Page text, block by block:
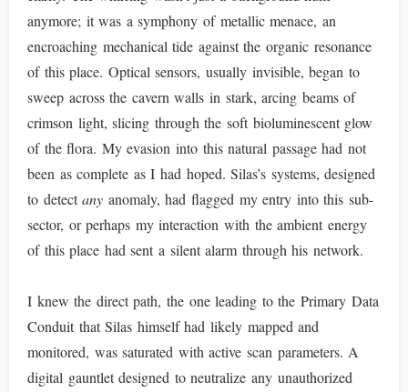
anymore; it was a symphony of metallic menace, an
encroaching mechanical tide against the organic resonance
of this place. Optical sensors, usually invisible, began to
sweep across the cavern walls in stark, arcing beams of
crimson light, slicing through the soft bioluminescent glow
of the flora. My evasion into this natural passage had not
been as complete as I had hoped. Silas’s systems, designed
to detectany anomaly, had flagged my entry into this sub-
sector, or perhaps my interaction with the ambient energy
of this place had sent a silent alarm through his network.
I knew the direct path, the one leading to the Primary Data
Conduit that Silas himself had likely mapped and
monitored, was saturated with active scan parameters. A
digital gauntlet designed to neutralize any unauthorized